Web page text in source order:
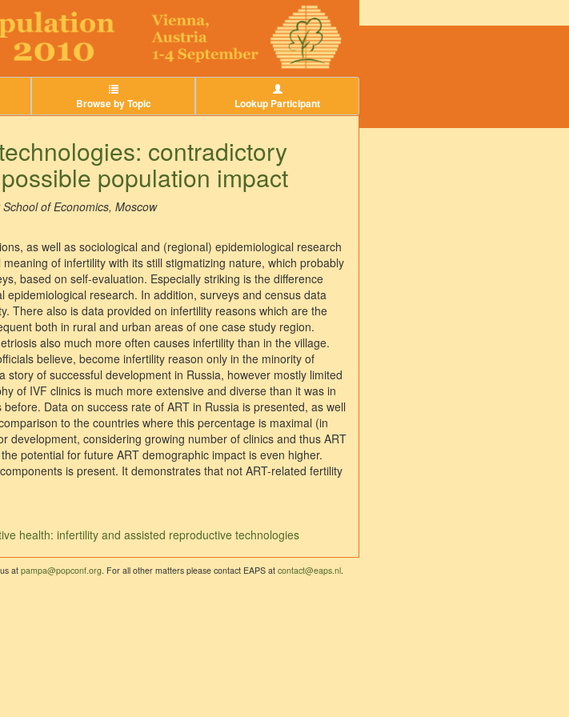
Browse by Topic Lookup Participant
contradictory
population impact
of Economics, Moscow
as well as sociological and (regional) epidemiological research
of infertility with its still stigmatizing nature, which probably
based on self-evaluation. Especially striking is the difference
research. In addition, surveys and census data
There also is data provided on infertility reasons which are the
both in rural and urban areas of one case study region.
also much more often causes infertility than in the village.
believe, become infertility reason only in the minority of
of successful development in Russia, however mostly limited
of IVF clinics is much more extensive and diverse than it was in
Data on success rate of ART in Russia is presented, as well
to the countries where this percentage is maximal (in
development, considering growing number of clinics and thus ART
potential for future ART demographic impact is even higher.
is present. It demonstrates that not ART-related fertility
health: infertility and assisted reproductive technologies
at pampa@popconf.org . For all other matters please contact EAPS at contact@eaps.nl